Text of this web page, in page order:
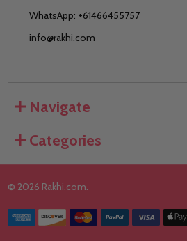
WhatsApp: +61466455757
info@rakhi.com
Navigate
Categories
© 2026 Rakhi.com.